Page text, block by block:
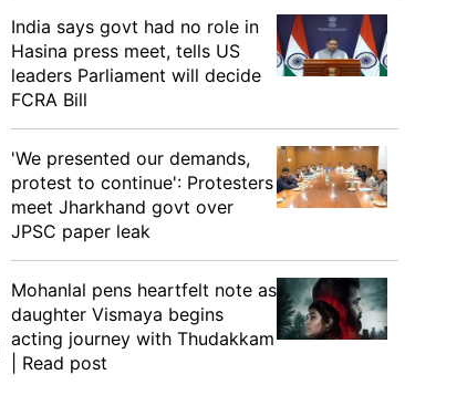
India says govt had no role in
Hasina press meet, tells US
leaders Parliament will decide
FCRA Bill
'We presented our demands,
protest to continue': Protesters
meet Jharkhand govt over
JPSC paper leak
Mohanlal pens heartfelt note as
daughter Vismaya begins
acting journey with Thudakkam
| Read post